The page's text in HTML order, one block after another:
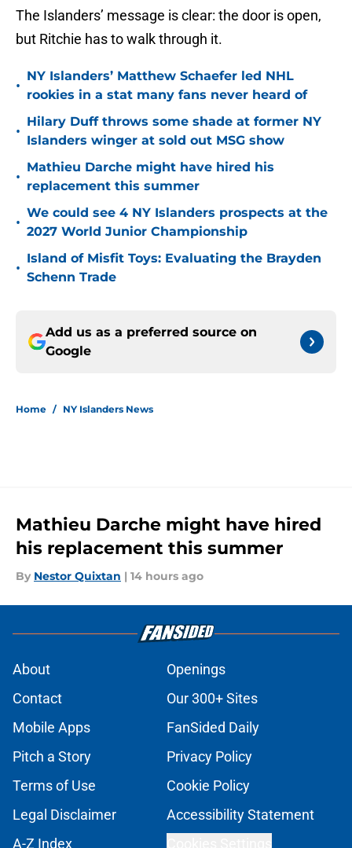
The Islanders’ message is clear: the door is open,
but Ritchie has to walk through it.
•
NY Islanders’ Matthew Schaefer led NHL
rookies in a stat many fans never heard of
•
Hilary Duff throws some shade at former NY
Islanders winger at sold out MSG show
•
Mathieu Darche might have hired his
replacement this summer
•
We could see 4 NY Islanders prospects at the
2027 World Junior Championship
•
Island of Misfit Toys: Evaluating the Brayden
Schenn Trade
Add us as a preferred source on
Google
Home / NY Islanders News
Mathieu Darche might have hired
his replacement this summer
By Nestor Quixtan | 14 hours ago
About
Openings
Contact
Our 300+ Sites
Mobile Apps
FanSided Daily
Pitch a Story
Privacy Policy
Terms of Use
Cookie Policy
Legal Disclaimer
Accessibility Statement
A-Z Index